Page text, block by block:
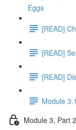
Eggs
[READ]
[READ]
[READ]
Module
Module 3, Part